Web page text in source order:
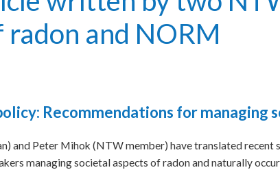
and NORM
Recommendations for managing
and Peter Mihok (NTW member) have translated recent
managing societal aspects of radon and naturally